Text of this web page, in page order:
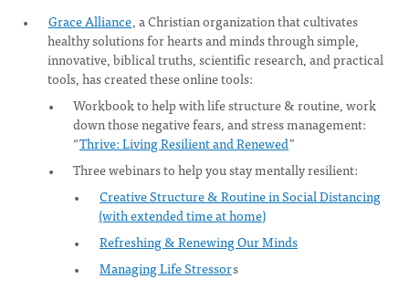
Grace Alliance, a Christian organization that cultivates
healthy solutions for hearts and minds through simple,
innovative, biblical truths, scientific research, and practical
tools, has created these online tools:
Workbook to help with life structure & routine, work
down those negative fears, and stress management:
“Thrive: Living Resilient and Renewed”
Three webinars to help you stay mentally resilient:
Creative Structure & Routine in Social Distancing
(with extended time at home)
Refreshing & Renewing Our Minds
Managing Life Stressors